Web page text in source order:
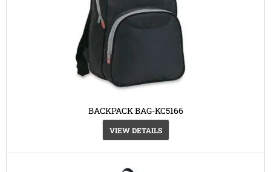
BACKPACK BAG-KC5166
VIEW DETAILS